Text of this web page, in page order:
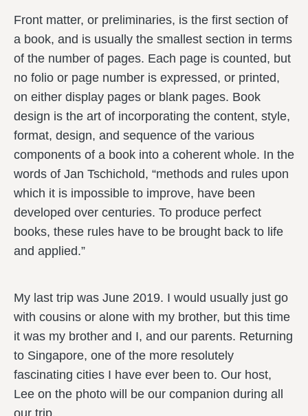
Front matter, or preliminaries, is the first section of
a book, and is usually the smallest section in terms
of the number of pages. Each page is counted, but
no folio or page number is expressed, or printed,
on either display pages or blank pages. Book
design is the art of incorporating the content, style,
format, design, and sequence of the various
components of a book into a coherent whole. In the
words of Jan Tschichold, “methods and rules upon
which it is impossible to improve, have been
developed over centuries. To produce perfect
books, these rules have to be brought back to life
and applied.”
My last trip was June 2019. I would usually just go
with cousins or alone with my brother, but this time
it was my brother and I, and our parents. Returning
to Singapore, one of the more resolutely
fascinating cities I have ever been to. Our host,
Lee on the photo will be our companion during all
our trip.